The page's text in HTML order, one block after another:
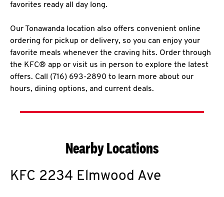
favorites ready all day long.
Our Tonawanda location also offers convenient online
ordering for pickup or delivery, so you can enjoy your
favorite meals whenever the craving hits. Order through
the KFC® app or visit us in person to explore the latest
offers. Call (716) 693-2890 to learn more about our
hours, dining options, and current deals.
Nearby Locations
KFC 2234 Elmwood Ave